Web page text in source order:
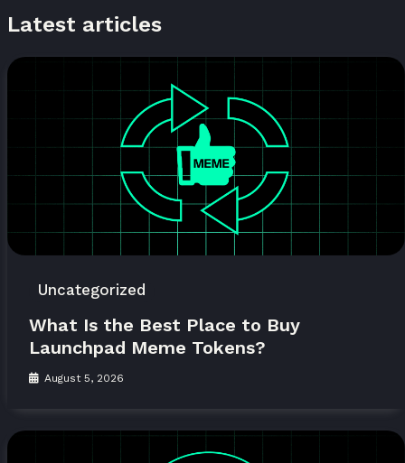
Latest articles
Uncategorized
What Is the Best Place to Buy
Launchpad Meme Tokens?
August 5, 2026